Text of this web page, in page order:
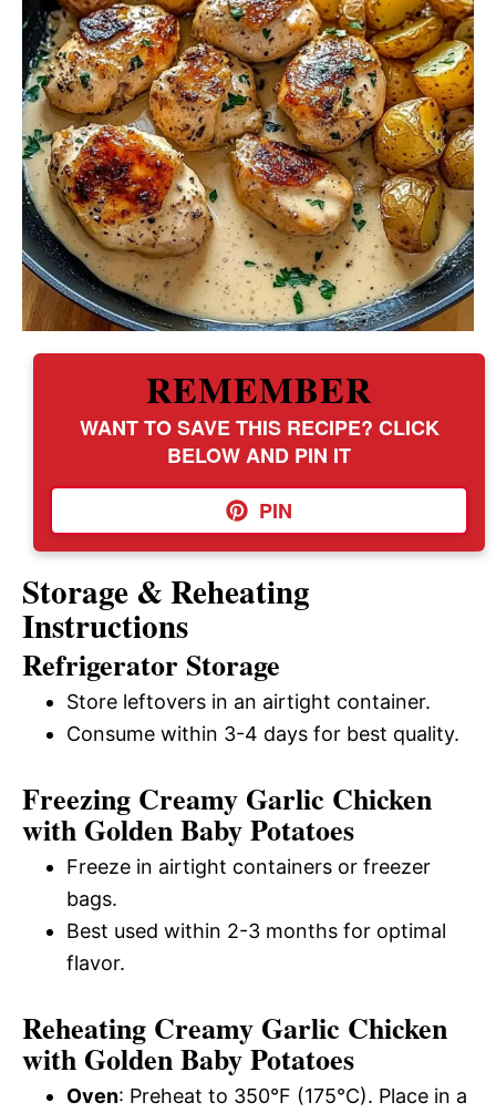
REMEMBER
WANT TO SAVE THIS RECIPE? CLICK
BELOW AND PIN IT
PIN
Storage & Reheating
Instructions
Refrigerator Storage
Store leftovers in an airtight container.
Consume within 3-4 days for best quality.
Freezing Creamy Garlic Chicken
with Golden Baby Potatoes
Freeze in airtight containers or freezer
bags.
Best used within 2-3 months for optimal
flavor.
Reheating Creamy Garlic Chicken
with Golden Baby Potatoes
Oven: Preheat to 350°F (175°C). Place in a